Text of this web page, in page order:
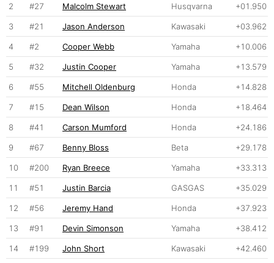
2 #27 Malcolm Stewart Husqvarna +01.950
3 #21 Jason Anderson Kawasaki +03.962
4 #2 Cooper Webb Yamaha +10.006
5 #32 Justin Cooper Yamaha +13.579
6 #55 Mitchell Oldenburg Honda +14.828
7 #15 Dean Wilson Honda +18.464
8 #41 Carson Mumford Honda +24.186
9 #67 Benny Bloss Beta +29.178
10 #200 Ryan Breece Yamaha +33.313
11 #51 Justin Barcia GASGAS +35.029
12 #56 Jeremy Hand Honda +37.923
13 #91 Devin Simonson Yamaha +38.412
14 #199 John Short Kawasaki +42.460